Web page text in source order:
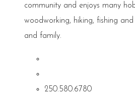
community and enjoys many
woodworking, hiking, fishing
and family.
250.580.6780